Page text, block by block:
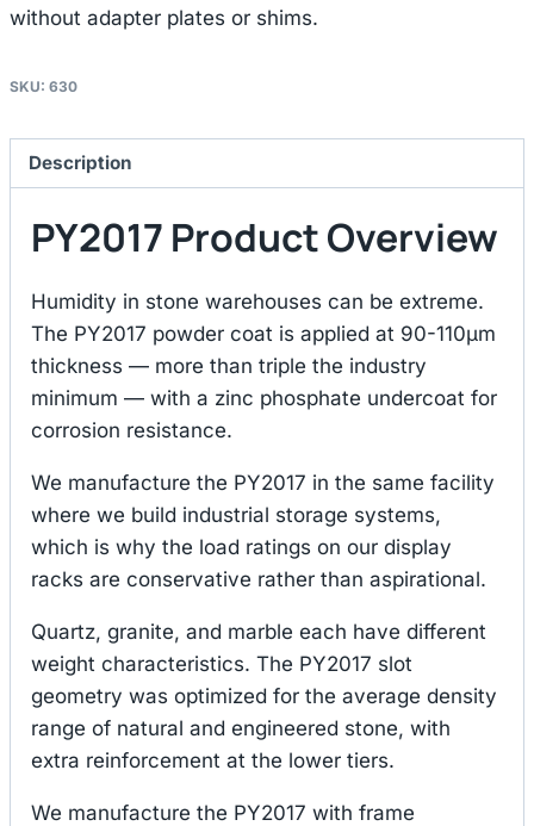
without adapter plates or shims.
SKU: 630
Description
PY2017 Product Overview
Humidity in stone warehouses can be extreme.
The PY2017 powder coat is applied at 90-110μm
thickness — more than triple the industry
minimum — with a zinc phosphate undercoat for
corrosion resistance.
We manufacture the PY2017 in the same facility
where we build industrial storage systems,
which is why the load ratings on our display
racks are conservative rather than aspirational.
Quartz, granite, and marble each have different
weight characteristics. The PY2017 slot
geometry was optimized for the average density
range of natural and engineered stone, with
extra reinforcement at the lower tiers.
We manufacture the PY2017 with frame